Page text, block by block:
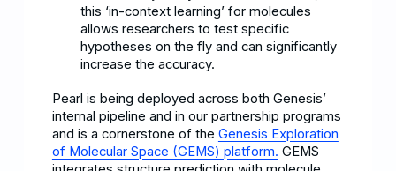
this ‘in-context learning’ for molecules
allows researchers to test specific
hypotheses on the fly and can significantly
increase the accuracy.
Pearl is being deployed across both Genesis’
internal pipeline and in our partnership programs
and is a cornerstone of the Genesis Exploration
of Molecular Space (GEMS) platform. GEMS